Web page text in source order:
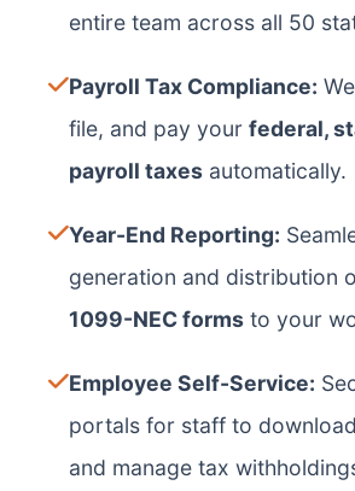
entire team across all 50
Payroll Tax Compliance:
file, and pay your federal,
payroll taxes automatically.
Year-End Reporting:
generation and distribution
1099-NEC forms to your
Employee Self-Service:
portals for staff to
and manage tax